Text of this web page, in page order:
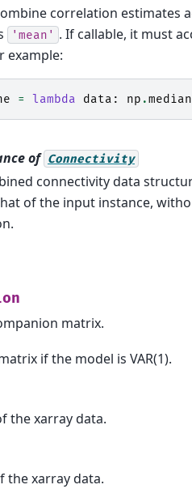
correlation estimates
'mean' . If callable, it must
example:
= lambda data : np .median
of Connectivity
connectivity data
of the input instance,
matrix.
if the model is VAR(1).
the xarray data.
the xarray data.